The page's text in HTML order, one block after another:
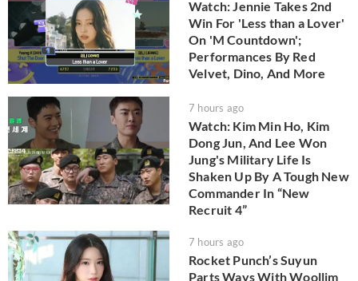
Watch: Jennie Takes 2nd
Win For 'Less than a Lover'
On 'M Countdown';
Performances By Red
Velvet, Dino, And More
7 hours ago
Watch: Kim Min Ho, Kim
Dong Jun, And Lee Won
Jung's Military Life Is
Shaken Up By A Tough New
Commander In “New
Recruit 4”
7 hours ago
Rocket Punch’s Suyun
Parts Ways With Woollim